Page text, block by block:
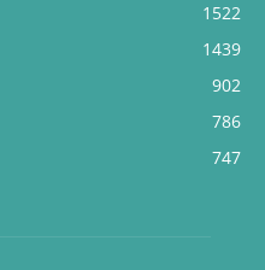
1522
1439
902
786
747